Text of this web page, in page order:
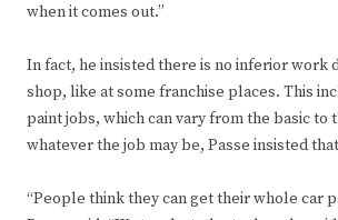
when it comes out.”
In fact, he insisted there is no inferior work
shop, like at some franchise places. This
paint jobs, which can vary from the basic to
whatever the job may be, Passe insisted
“People think they can get their whole car